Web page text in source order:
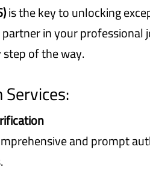
is the key to unlocking
in your
of the way.
and prompt